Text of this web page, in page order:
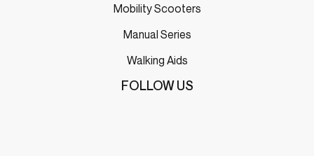
Mobility Scooters
Manual Series
Walking Aids
FOLLOW US